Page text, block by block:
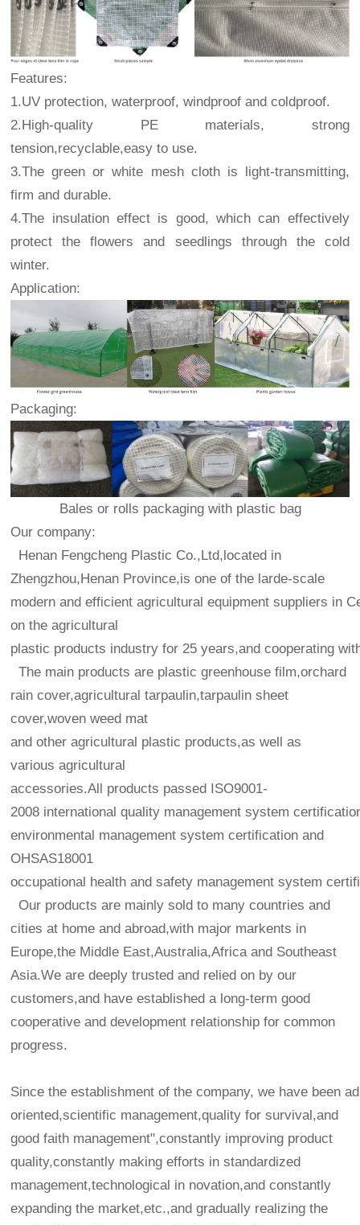
Features:
1.UV protection, waterproof, windproof and coldproof.
2.High-quality PE materials, strong
tension,recyclable,easy to use.
3.The green or white mesh cloth is light-transmitting,
firm and durable.
4.The insulation effect is good, which can effectively
protect the flowers and seedlings through the cold
winter.
Application:
Packaging:
Bales or rolls packaging with plastic bag
Our company:
Henan Fengcheng Plastic Co.,Ltd,located in
Zhengzhou,Henan Province,is one of the larde-scale
modern and efficient agricultural equipment suppliers in
on the agricultural
plastic products industry for 25 years,and cooperating
The main products are plastic greenhouse film,orchard
rain cover,agricultural tarpaulin,tarpaulin sheet
cover,woven weed mat
and other agricultural plastic products,as well as
various agricultural
accessories.All products passed ISO9001-
2008 international quality management system
environmental management system certification and
OHSAS18001
occupational health and safety management system
Our products are mainly sold to many countries and
cities at home and abroad,with major markents in
Europe,the Middle East,Australia,Africa and Southeast
Asia.We are deeply trusted and relied on by our
customers,and have established a long-term good
cooperative and development relationship for common
progress.
Since the establishment of the company, we have been
oriented,scientific management,quality for survival,and
good faith management",constantly improving product
quality,constantly making efforts in standardized
management,technological in novation,and constantly
expanding the market,etc.,and gradually realizing the